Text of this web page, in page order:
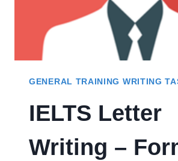
GENERAL TRAINING WRITING
IELTS Letter
Writing –